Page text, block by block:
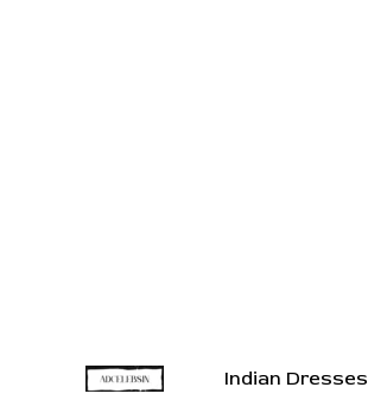
Indian Dresses